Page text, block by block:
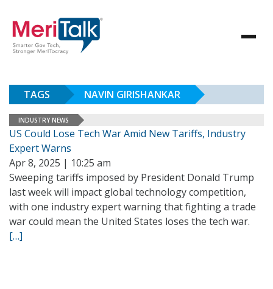
TAGS NAVIN GIRISHANKAR
INDUSTRY NEWS
US Could Lose Tech War Amid New Tariffs, Industry
Expert Warns
Apr 8, 2025 | 10:25 am
Sweeping tariffs imposed by President Donald Trump
last week will impact global technology competition,
with one industry expert warning that fighting a trade
war could mean the United States loses the tech war.
[…]